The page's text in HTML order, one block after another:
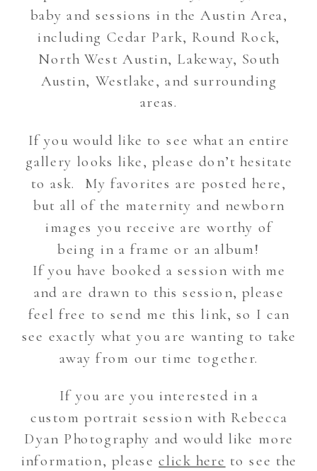
baby and sessions in the Austin Area,
including Cedar Park, Round Rock,
North West Austin, Lakeway, South
Austin, Westlake, and surrounding
areas.
If you would like to see what an entire
gallery looks like, please don’t hesitate
to ask. My favorites are posted here,
but all of the maternity and newborn
images you receive are worthy of
being in a frame or an album!
If you have booked a session with me
and are drawn to this session, please
feel free to send me this link, so I can
see exactly what you are wanting to take
away from our time together.
If you are you interested in a
custom portrait session with Rebecca
Dyan Photography and would like more
information, pleaseclick here to see the